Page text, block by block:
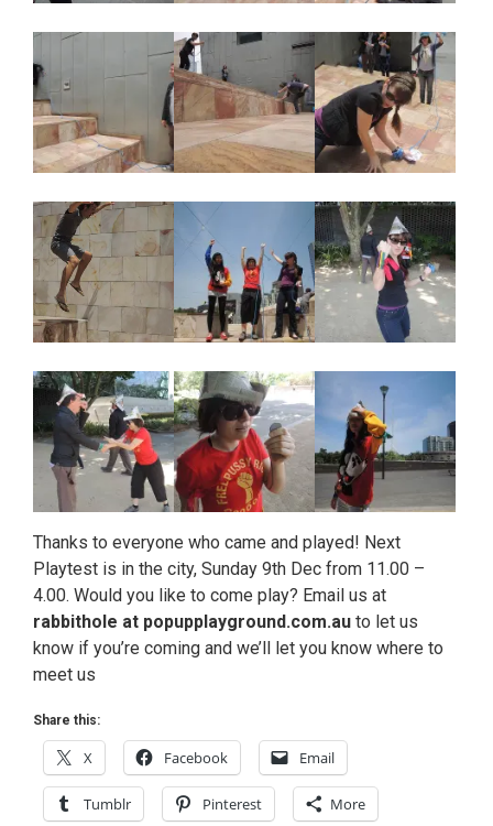
Thanks to everyone who came and played! Next
Playtest is in the city, Sunday 9th Dec from 11.00 –
4.00. Would you like to come play? Email us at
rabbithole at popupplayground.com.au to let us
know if you’re coming and we’ll let you know where to
meet us
Share this:
X Facebook Email
Tumblr Pinterest More